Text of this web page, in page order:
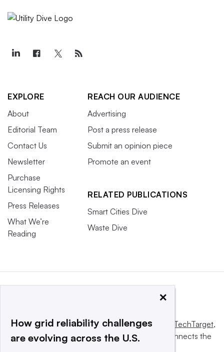
EXPLORE
About
Editorial Team
Contact Us
Newsletter
Purchase
Licensing Rights
Press Releases
What We’re
Reading
REACH OUR AUDIENCE
Advertising
Post a press release
Submit an opinion piece
Promote an event
RELATED PUBLICATIONS
Smart Cities Dive
Waste Dive
This website is owned and operated byInforma TechTarget,
a global network that informs, influences and connects the
×
How grid reliability challenges
are evolving across the U.S.